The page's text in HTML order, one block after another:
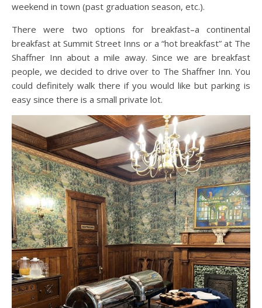
weekend in town (past graduation season, etc.).
There were two options for breakfast–a continental
breakfast at Summit Street Inns or a “hot breakfast” at The
Shaffner Inn about a mile away. Since we are breakfast
people, we decided to drive over to The Shaffner Inn. You
could definitely walk there if you would like but parking is
easy since there is a small private lot.